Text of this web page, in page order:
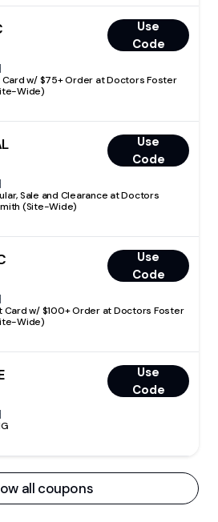
Use
Code
Card w/ $75+ Order at Doctors Foster
Wide)
Use
Code
Sale and Clearance at Doctors
(Site-Wide)
Use
Code
Card w/ $100+ Order at Doctors Foster
Wide)
Use
Code
all coupons